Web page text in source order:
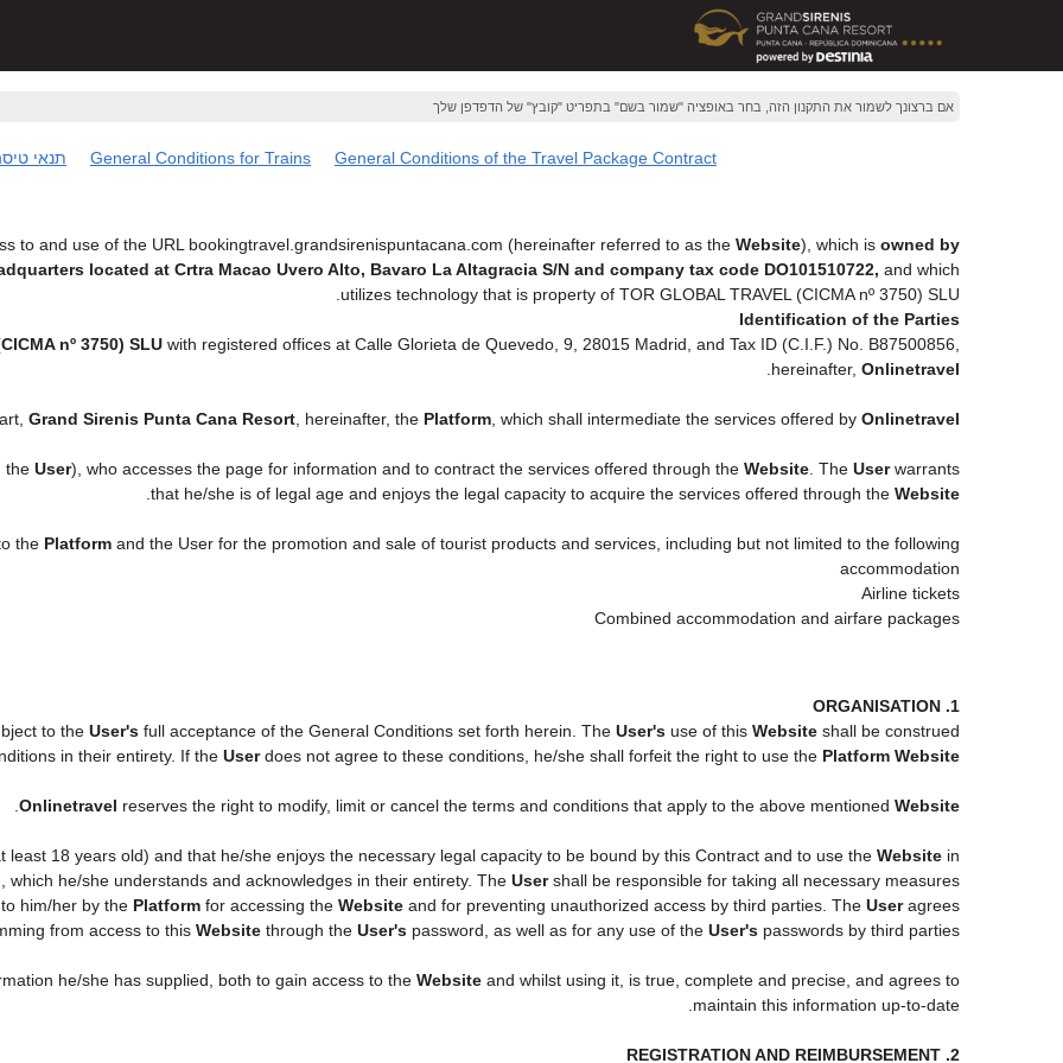
אם ברצונך לשמור את התקנון הזה, בחר באופציה "שמור בשם" בתפריט "קובץ" של הדפדפן שלך
תנאי General Conditions for Trains General Conditions of the Travel Package Contract
to and use of the URL bookingtravel.grandsirenispuntacana.com (hereinafter referred to as the Website), which is owned by
located at Crtra Macao Uvero Alto, Bavaro La Altagracia S/N and company tax code DO101510722, and which
utilizes technology that is property of TOR GLOBAL TRAVEL (CICMA nº 3750) SLU.
Identification of the Parties
nº 3750) SLU with registered offices at Calle Glorieta de Quevedo, 9, 28015 Madrid, and Tax ID (C.I.F.) No. B87500856,
hereinafter, Onlinetravel
Grand Sirenis Punta Cana Resort , hereinafter, the Platform , which shall intermediate the services offered by Onlinetravel
the User), who accesses the page for information and to contract the services offered through the Website . The Userwarrants
that he/she is of legal age and enjoys the legal capacity to acquire the services offered through the Website
the Platform and the User for the promotion and sale of tourist products and services, including but not limited to the following:
accommodation
Airline tickets
Combined accommodation and airfare packages
1. ORGANISATION
to the User's full acceptance of the General Conditions set forth herein. The User's use of this Website shall be construed
in their entirety. If the Userdoes not agree to these conditions, he/she shall forfeit the right to use the Platform Website
Onlinetravel reserves the right to modify, limit or cancel the terms and conditions that apply to the above mentioned Website
18 years old) and that he/she enjoys the necessary legal capacity to be bound by this Contract and to use the Website in
he/she understands and acknowledges in their entirety. The Usershall be responsible for taking all necessary measures
him/her by the Platform for accessing the Website and for preventing unauthorized access by third parties. The Useragrees
from access to this Website through the User's password, as well as for any use of the User's passwords by third parties.
he/she has supplied, both to gain access to the Website and whilst using it, is true, complete and precise, and agrees to
maintain this information up-to-date.
2. REGISTRATION AND REIMBURSEMENT